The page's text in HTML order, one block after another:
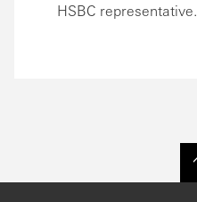
HSBC representative.